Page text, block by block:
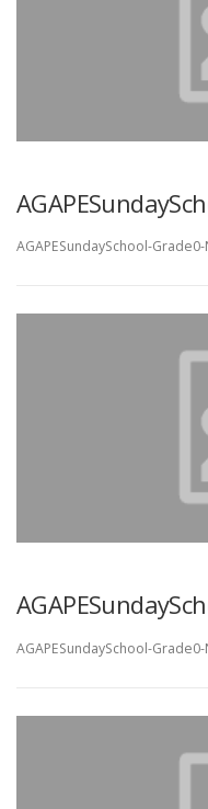
AGAPESundaySchool-
AGAPESundaySchool-